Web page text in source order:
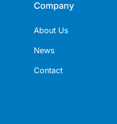
Company
About Us
News
Contact